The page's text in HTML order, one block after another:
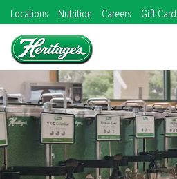
Skip
to
content
Locations Nutrition Careers Gift